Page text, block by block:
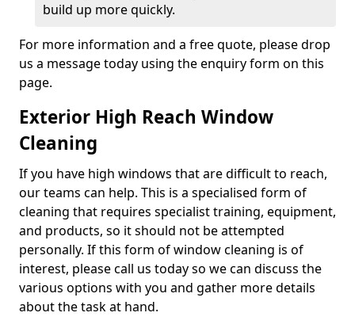
build up more quickly.
For more information and a free quote, please drop
us a message today using the enquiry form on this
page.
Exterior High Reach Window
Cleaning
If you have high windows that are difficult to reach,
our teams can help. This is a specialised form of
cleaning that requires specialist training, equipment,
and products, so it should not be attempted
personally. If this form of window cleaning is of
interest, please call us today so we can discuss the
various options with you and gather more details
about the task at hand.